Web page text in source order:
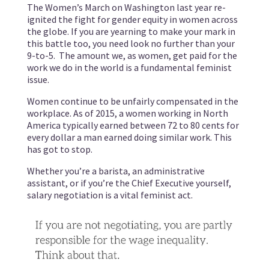
The Women’s March on Washington last year re-
ignited the fight for gender equity in women across
the globe. If you are yearning to make your mark in
this battle too, you need look no further than your
9-to-5. The amount we, as women, get paid for the
work we do in the world is a fundamental feminist
issue.
Women continue to be unfairly compensated in the
workplace. As of 2015, a women working in North
America typically earned between 72 to 80 cents for
every dollar a man earned doing similar work. This
has got to stop.
Whether you’re a barista, an administrative
assistant, or if you’re the Chief Executive yourself,
salary negotiation is a vital feminist act.